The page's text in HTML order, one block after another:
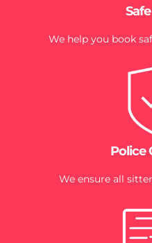
We help you book
Police
We ensure all